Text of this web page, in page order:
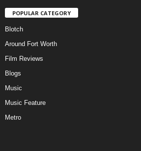
POPULAR CATEGORY
Blotch
Around Fort Worth
Film Reviews
Blogs
Music
Music Feature
Metro